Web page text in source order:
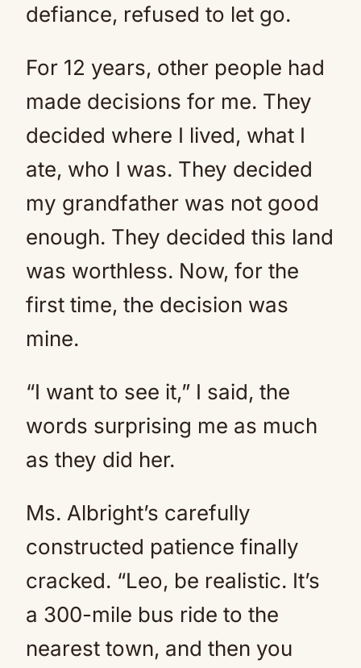
defiance, refused to let go.
For 12 years, other people had
made decisions for me. They
decided where I lived, what I
ate, who I was. They decided
my grandfather was not good
enough. They decided this land
was worthless. Now, for the
first time, the decision was
mine.
“I want to see it,” I said, the
words surprising me as much
as they did her.
Ms. Albright’s carefully
constructed patience finally
cracked. “Leo, be realistic. It’s
a 300-mile bus ride to the
nearest town, and then you